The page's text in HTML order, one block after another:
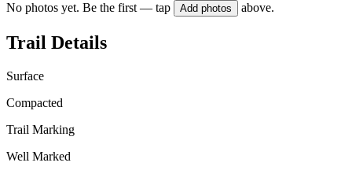
No photos yet. Be the first — tap Add photos above.
Trail Details
Surface
Compacted
Trail Marking
Well Marked